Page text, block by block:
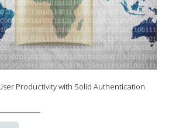
Productivity with Solid Authentication